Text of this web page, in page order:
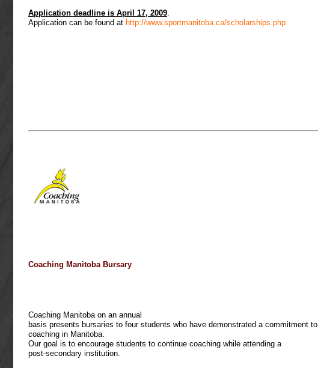
Application deadline is April 17, 2009.
Application can be found at http://www.sportmanitoba.ca/scholarships.php
Coaching Manitoba Bursary
Coaching Manitoba on an annual
basis presents bursaries to four students who have demonstrated a commitment to
coaching in Manitoba.
Our goal is to encourage students to continue coaching while attending a
post-secondary institution.